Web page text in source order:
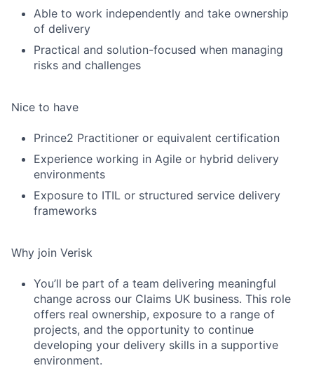
Able to work independently and take ownership
of delivery
Practical and solution-focused when managing
risks and challenges
Nice to have
Prince2 Practitioner or equivalent certification
Experience working in Agile or hybrid delivery
environments
Exposure to ITIL or structured service delivery
frameworks
Why join Verisk
You’ll be part of a team delivering meaningful
change across our Claims UK business. This role
offers real ownership, exposure to a range of
projects, and the opportunity to continue
developing your delivery skills in a supportive
environment.